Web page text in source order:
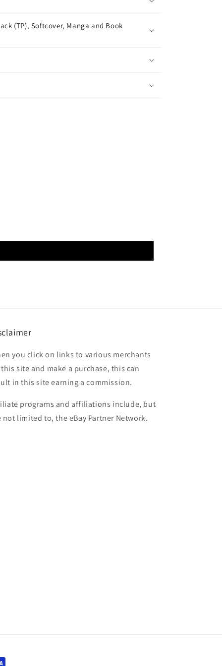
(TP), Softcover, Manga and Book
you click on links to various merchants
site and make a purchase, this can
in this site earning a commission.
programs and affiliations include, but
not limited to, the eBay Partner Network.